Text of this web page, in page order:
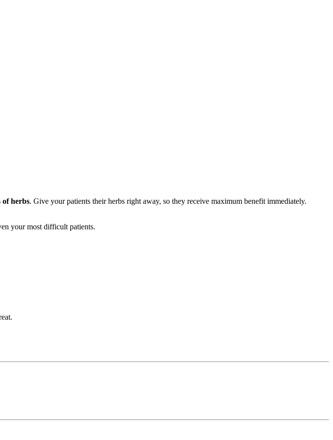
of herbs. Give your patients their herbs right away, so they receive maximum benefit immediately.
your most difficult patients.